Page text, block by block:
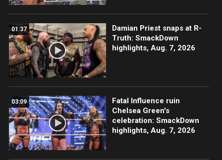
01:37
Damian Priest snaps at R-
Truth: SmackDown
highlights, Aug. 7, 2026
03:09
Fatal Influence ruin
Chelsea Green's
celebration: SmackDown
highlights, Aug. 7, 2026